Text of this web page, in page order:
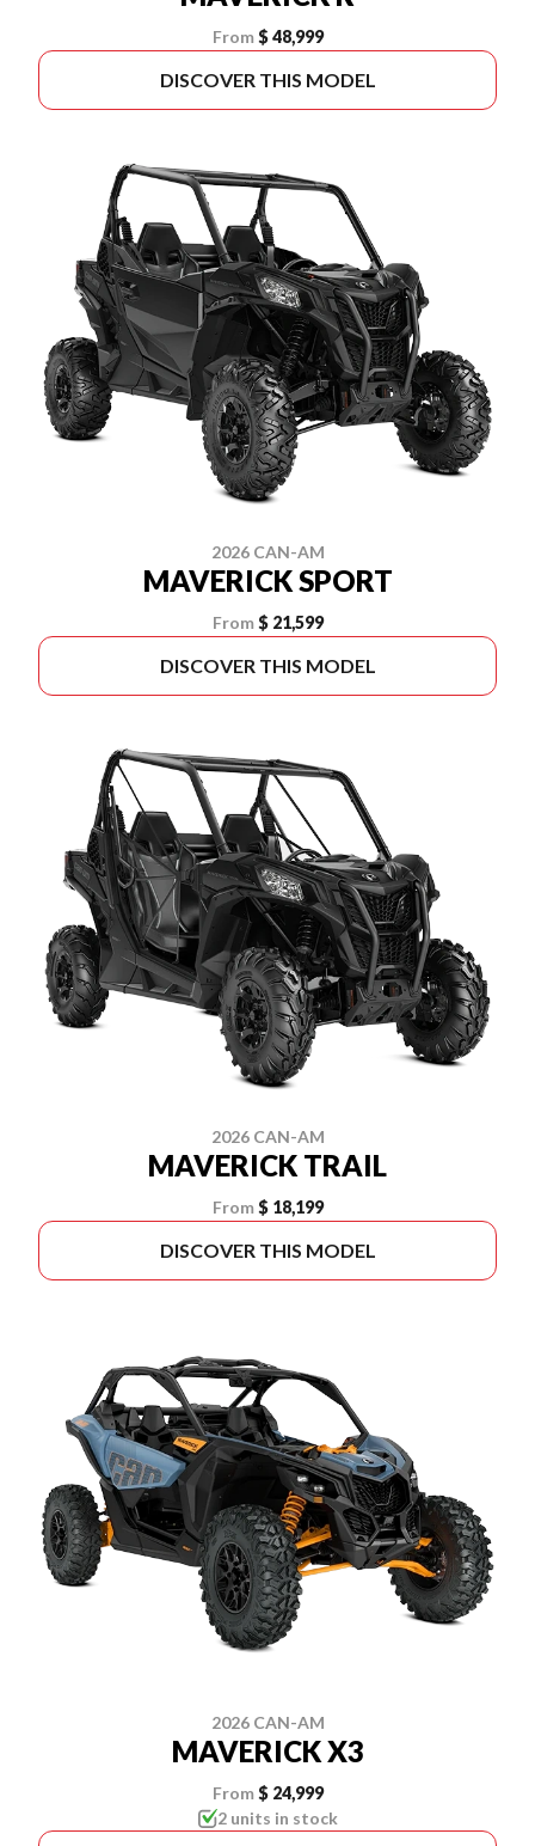
From $ 48,999
DISCOVER THIS MODEL
2026 CAN-AM
MAVERICK SPORT
From $ 21,599
DISCOVER THIS MODEL
2026 CAN-AM
MAVERICK TRAIL
From $ 18,199
DISCOVER THIS MODEL
2026 CAN-AM
MAVERICK X3
From $ 24,999
2 units in stock